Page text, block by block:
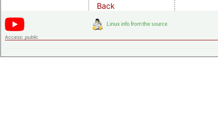
Back
Access: public